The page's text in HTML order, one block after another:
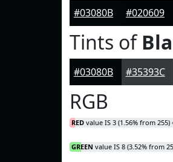
#03080B #020609
Tints of
#03080B #35393C
RGB
RED value IS 3 (1.56% from 255)
GREEN value IS 8 (3.52% from